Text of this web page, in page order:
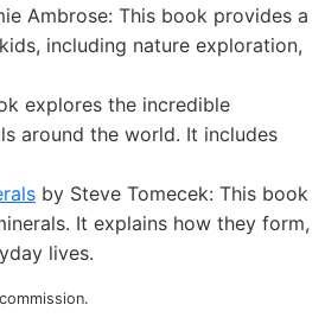
Ambrose: This book provides a
including nature exploration,
explores the incredible
around the world. It includes
by Steve Tomecek: This book
It explains how they form,
lives.